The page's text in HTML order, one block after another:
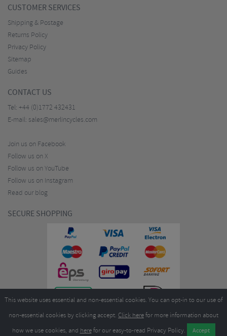
CUSTOMER SERVICES
Shipping & Postage
Returns Policy
Privacy Policy
Sitemap
Guides
CONTACT US
Tel: +44 (0)1772 432431
E-mail: sales@merlincycles.com
Join us on Facebook
Follow us on X
Follow us on YouTube
Follow us on Instagram
Read our blog
SECURE SHOPPING
This website uses essential and non-essential cookies. You can opt-in to our use of
non-essential cookies by clicking accept. Click herefor more information about
how we use cookies, and herefor our easy-to-read Privacy Policy.